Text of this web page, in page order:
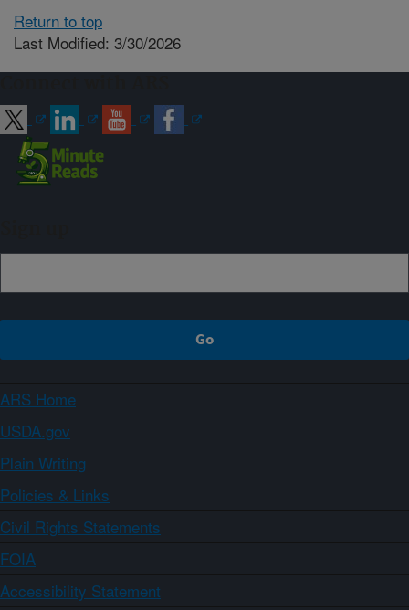
Return to top
Last Modified: 3/30/2026
ARS Home
USDA.gov
Plain Writing
Policies & Links
Civil Rights Statements
FOIA
Accessibility Statement